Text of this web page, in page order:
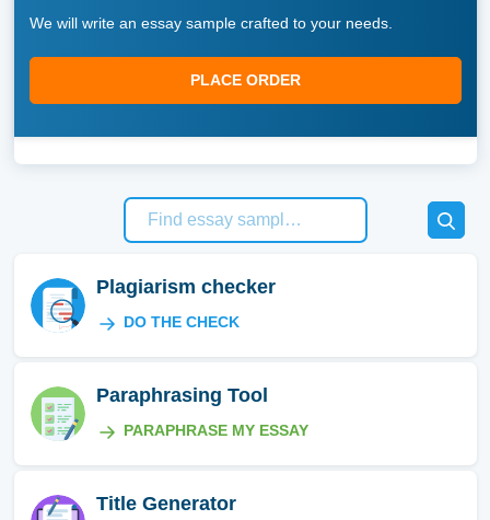
We will write an essay sample crafted to your needs.
PLACE ORDER
Plagiarism checker
DO THE CHECK
Paraphrasing Tool
PARAPHRASE MY ESSAY
Title Generator